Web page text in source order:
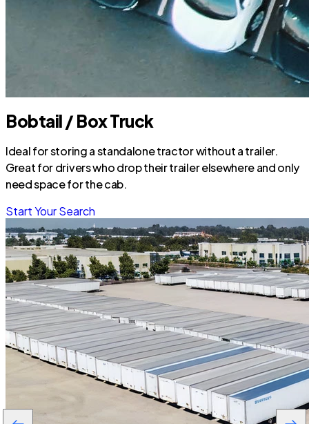
Bobtail / Box Truck
Ideal for storing a standalone tractor without a trailer.
Great for drivers who drop their trailer elsewhere and only
need space for the cab.
Start Your Search